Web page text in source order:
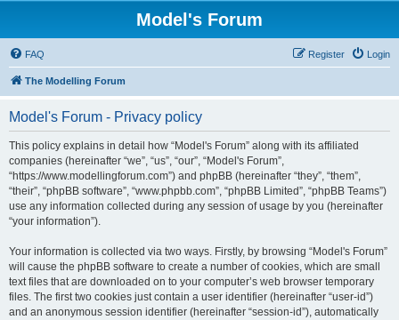
Model's Forum
FAQ Login
Register
The Modelling Forum
Model's Forum - Privacy policy
This policy explains in detail how “Model's Forum” along with its affiliated
companies (hereinafter “we”, “us”, “our”, “Model's Forum”,
“https://www.modellingforum.com”) and phpBB (hereinafter “they”, “them”,
“their”, “phpBB software”, “www.phpbb.com”, “phpBB Limited”, “phpBB Teams”)
use any information collected during any session of usage by you (hereinafter
“your information”).
Your information is collected via two ways. Firstly, by browsing “Model's Forum”
will cause the phpBB software to create a number of cookies, which are small
text files that are downloaded on to your computer’s web browser temporary
files. The first two cookies just contain a user identifier (hereinafter “user-id”)
and an anonymous session identifier (hereinafter “session-id”), automatically